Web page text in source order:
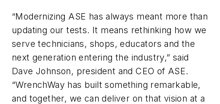
“Modernizing ASE has always meant more than
updating our tests. It means rethinking how we
serve technicians, shops, educators and the
next generation entering the industry,” said
Dave Johnson, president and CEO of ASE.
“WrenchWay has built something remarkable,
and together, we can deliver on that vision at a